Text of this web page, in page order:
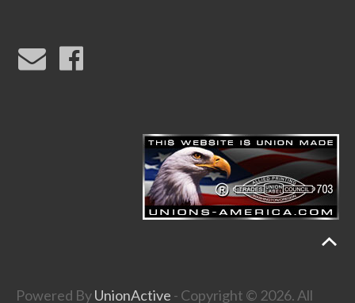
Powered ByUnionActive - Copyright © 2026. All